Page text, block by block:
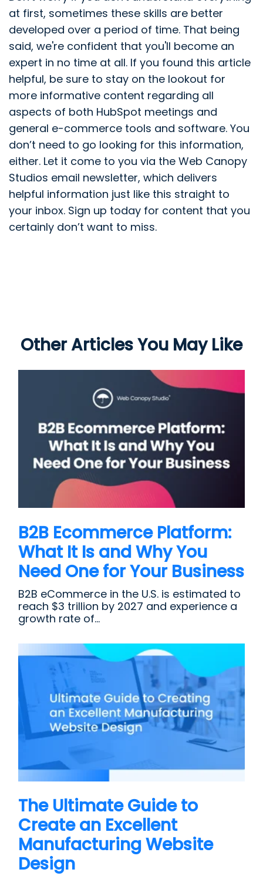
at first, sometimes these skills are better
developed over a period of time. That being
said, we're confident that you'll become an
expert in no time at all. If you found this article
helpful, be sure to stay on the lookout for
more informative content regarding all
aspects of both HubSpot meetings and
general e-commerce tools and software. You
don’t need to go looking for this information,
either. Let it come to you via the Web Canopy
Studios email newsletter, which delivers
helpful information just like this straight to
your inbox. Sign up today for content that you
certainly don’t want to miss.
Other Articles You May Like
B2B Ecommerce Platform:
What It Is and Why You
Need One for Your Business
B2B eCommerce in the U.S. is estimated to
reach $3 trillion by 2027 and experience a
growth rate of...
The Ultimate Guide to
Create an Excellent
Manufacturing Website
Design